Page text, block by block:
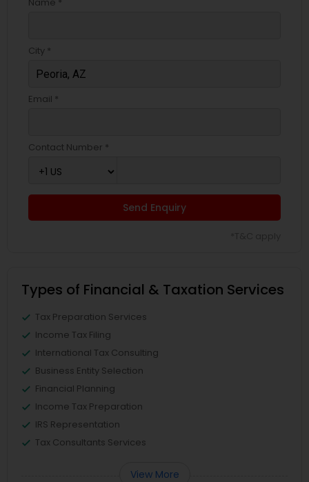
City *
Email *
Contact Number *
Send Enquiry
Types of Financial & Taxation Services
Tax Preparation Services
Income Tax Filing
International Tax Consulting
Business Entity Selection
Financial Planning
Income Tax Preparation
IRS Representation
Tax Consultants Services
View More